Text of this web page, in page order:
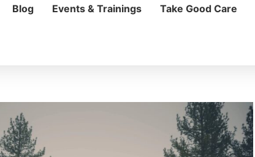
Blog Events & Trainings Take Good Care